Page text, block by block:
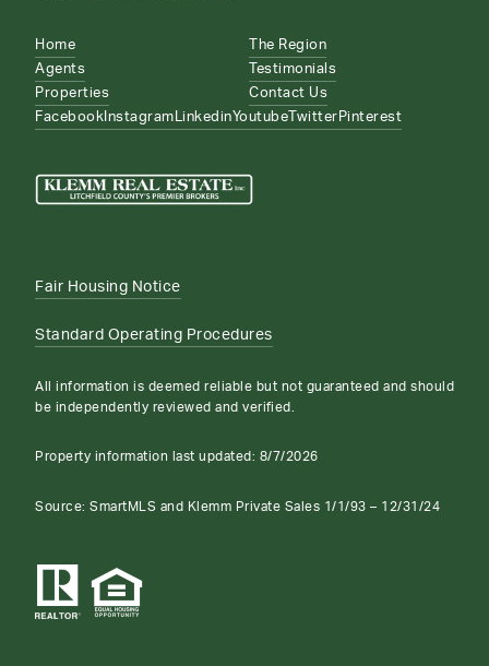
Home
Agents
Properties
The Region
Testimonials
Contact Us
Facebook Instagram LinkedinYoutube Twitter Pinterest
Fair Housing Notice
Standard Operating Procedures
All information is deemed reliable but not guaranteed and should
be independently reviewed and verified.
Property information last updated: 8/7/2026
Source: SmartMLS and Klemm Private Sales 1/1/93 – 12/31/24